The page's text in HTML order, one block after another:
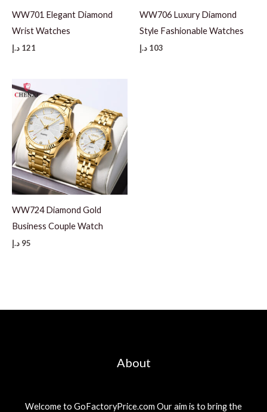
WW701 Elegant Diamond
Wrist Watches
121 د.إ
WW706 Luxury Diamond
Style Fashionable Watches
103 د.إ
WW724 Diamond Gold
Business Couple Watch
95 د.إ
About
Welcome to GoFactoryPrice.com Our aim is to bring the